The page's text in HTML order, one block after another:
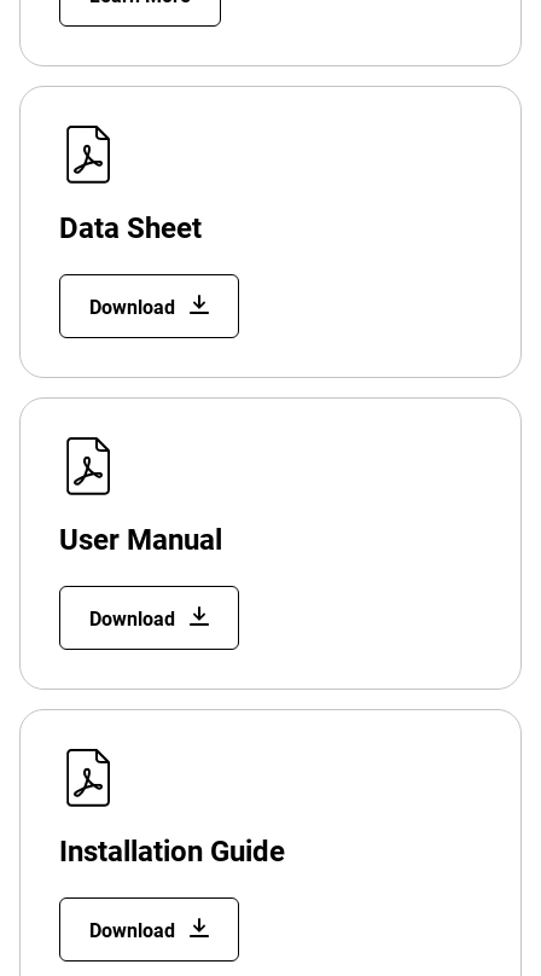
Data Sheet
Download
User Manual
Download
Installation Guide
Download